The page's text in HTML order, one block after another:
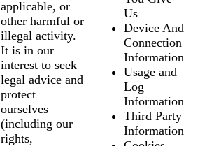
applicable, or
other harmful or
illegal activity.
It is in our
interest to seek
legal advice and
protect
ourselves
(including our
rights,
Us
Device And
Connection
Information
Usage and
Log
Information
Third Party
Information